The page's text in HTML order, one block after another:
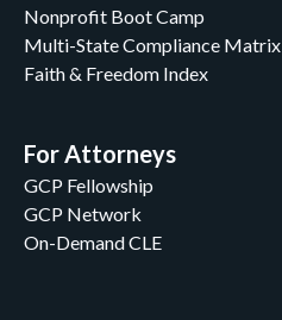
Nonprofit Boot Camp
Multi-State Compliance Matrix
Faith & Freedom Index
For Attorneys
GCP Fellowship
GCP Network
On-Demand CLE